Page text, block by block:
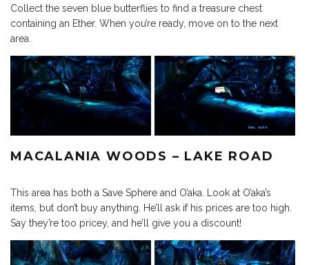
Collect the seven blue butterflies to find a treasure chest
containing an Ether. When you’re ready, move on to the next
area.
MACALANIA WOODS – LAKE ROAD
This area has both a Save Sphere and O’aka. Look at O’aka’s
items, but don’t buy anything. He’ll ask if his prices are too high.
Say they’re too pricey, and he’ll give you a discount!